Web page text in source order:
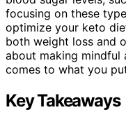
focusing on these
optimize your keto
both weight loss and
about making mindful
comes to what you
Key Takeaways